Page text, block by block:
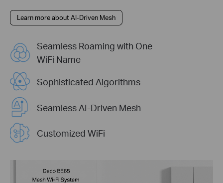
Learn more about AI-Driven Mesh
Seamless Roaming with One
WiFi Name
Sophisticated Algorithms
Seamless AI-Driven Mesh
Customized WiFi